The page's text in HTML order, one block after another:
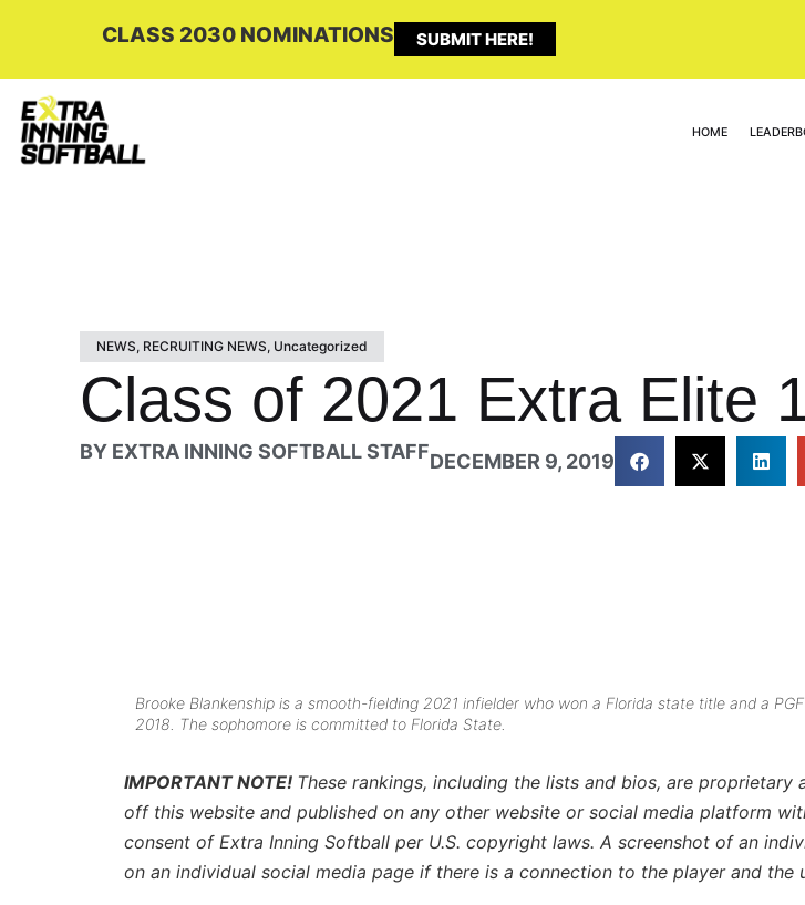
CLASS 2030 NOMINATIONS SUBMIT HERE!
HOME
NEWS, RECRUITING NEWS, Uncategorized
Class of 2021 Extra Elite
BY EXTRA INNING SOFTBALL STAFFDECEMBER 9, 2019
Brooke Blankenship is a smooth-fielding 2021 infielder who won a Florida state title and a
2018. The sophomore is committed to Florida State.
IMPORTANT NOTE! These rankings, including the lists and bios, are
off this website and published on any other website or social media platform
consent of Extra Inning Softball per U.S. copyright laws. A screenshot of an
on an individual social media page if there is a connection to the player and the